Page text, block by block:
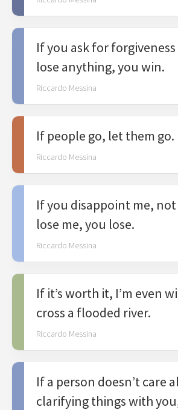
If you ask for
lose anything, you win.
Riccardo Messina
If people go, let them go.
Riccardo Messina
If you disappoint me,
lose me, you lose.
Riccardo Messina
If it’s worth it, I’m even
cross a flooded river.
Riccardo Messina
If a person doesn’t care
clarifying things with